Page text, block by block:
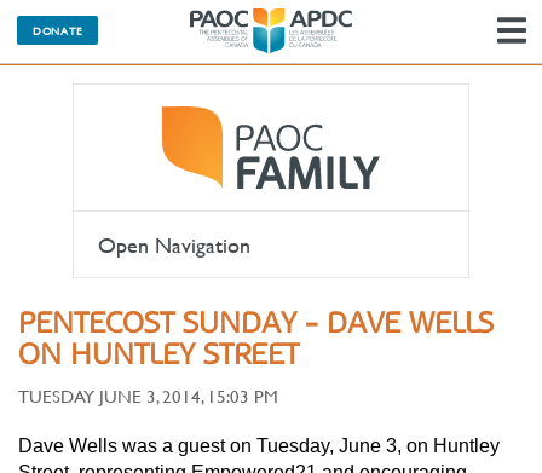
DONATE
Open Navigation
PENTECOST SUNDAY - DAVE WELLS
ON HUNTLEY STREET
TUESDAY JUNE 3, 2014, 15:03 PM
Dave Wells was a guest on Tuesday, June 3, on Huntley